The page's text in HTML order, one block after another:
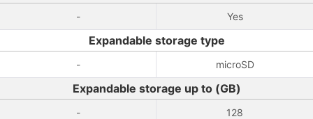
- Yes
Expandable storage type
- microSD
Expandable storage up to (GB)
- 128